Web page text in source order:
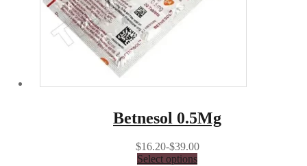
Betnesol 0.5Mg
$16.20-$39.00
Select options